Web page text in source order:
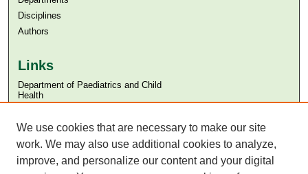
Disciplines
Authors
Links
Department of Paediatrics and Child
Health
Aga Khan University Libraries
SAFARI (AKU Libraries’ Catalogue)
We use cookies that are necessary to make our site
work. We may also use additional cookies to analyze,
improve, and personalize our content and your digital